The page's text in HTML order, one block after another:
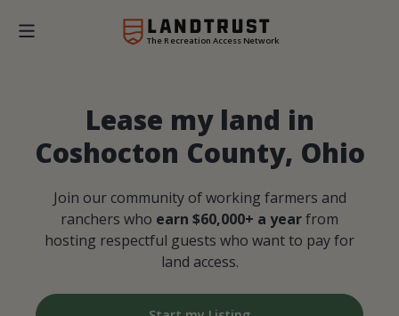
The Recreation Access Network
Lease my land in
Coshocton County, Ohio
Join our community of working farmers and
ranchers who earn $60,000+ a yearfrom
hosting respectful guests who want to pay for
land access.